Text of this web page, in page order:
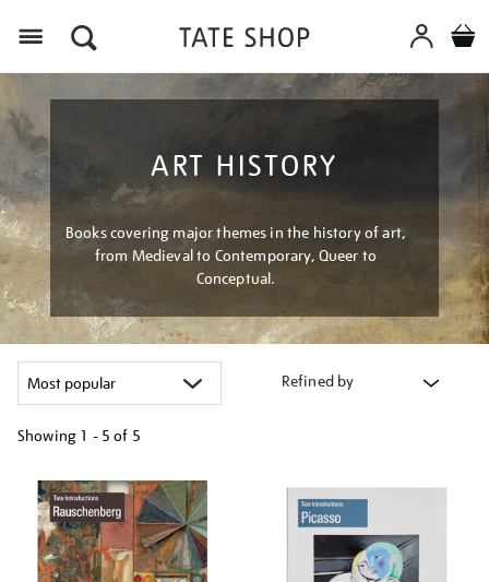
ART HISTORY
Books covering major themes in the history of art,
from Medieval to Contemporary, Queer to
Conceptual.
Refined by
Showing 1 - 5 of 5
your
results
by: